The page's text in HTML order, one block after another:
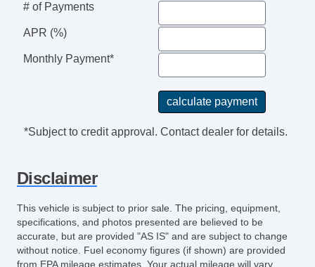
# of Payments
APR (%)
Monthly Payment*
*Subject to credit approval. Contact dealer for details.
Disclaimer
This vehicle is subject to prior sale. The pricing, equipment,
specifications, and photos presented are believed to be
accurate, but are provided "AS IS" and are subject to change
without notice. Fuel economy figures (if shown) are provided
from EPA mileage estimates. Your actual mileage will vary,